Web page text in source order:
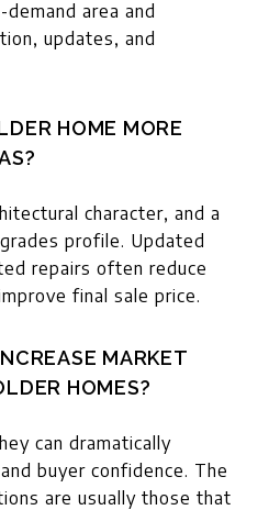
area and
updates, and
HOME MORE
character, and a
profile. Updated
repairs often reduce
final sale price.
MARKET
HOMES?
can dramatically
buyer confidence. The
are usually those that